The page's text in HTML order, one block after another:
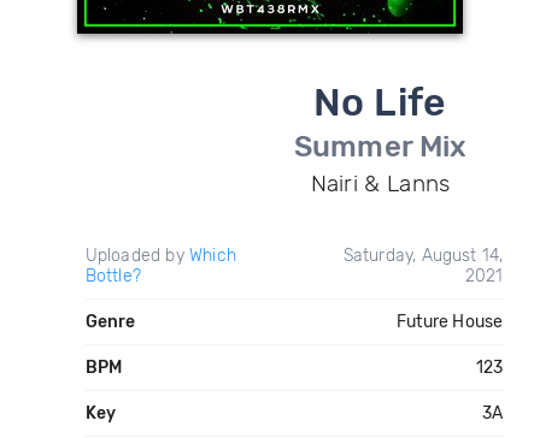
No Life
Summer Mix
Nairi & Lanns
Uploaded by Which
Bottle?
Saturday, August 14,
2021
Genre Future House
BPM 123
Key 3A